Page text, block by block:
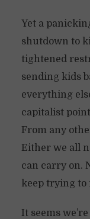
Yet a
shutdown to
tightened
sending kids
everything
capitalist
From any
Either we all
can carry on.
keep trying to
It seems